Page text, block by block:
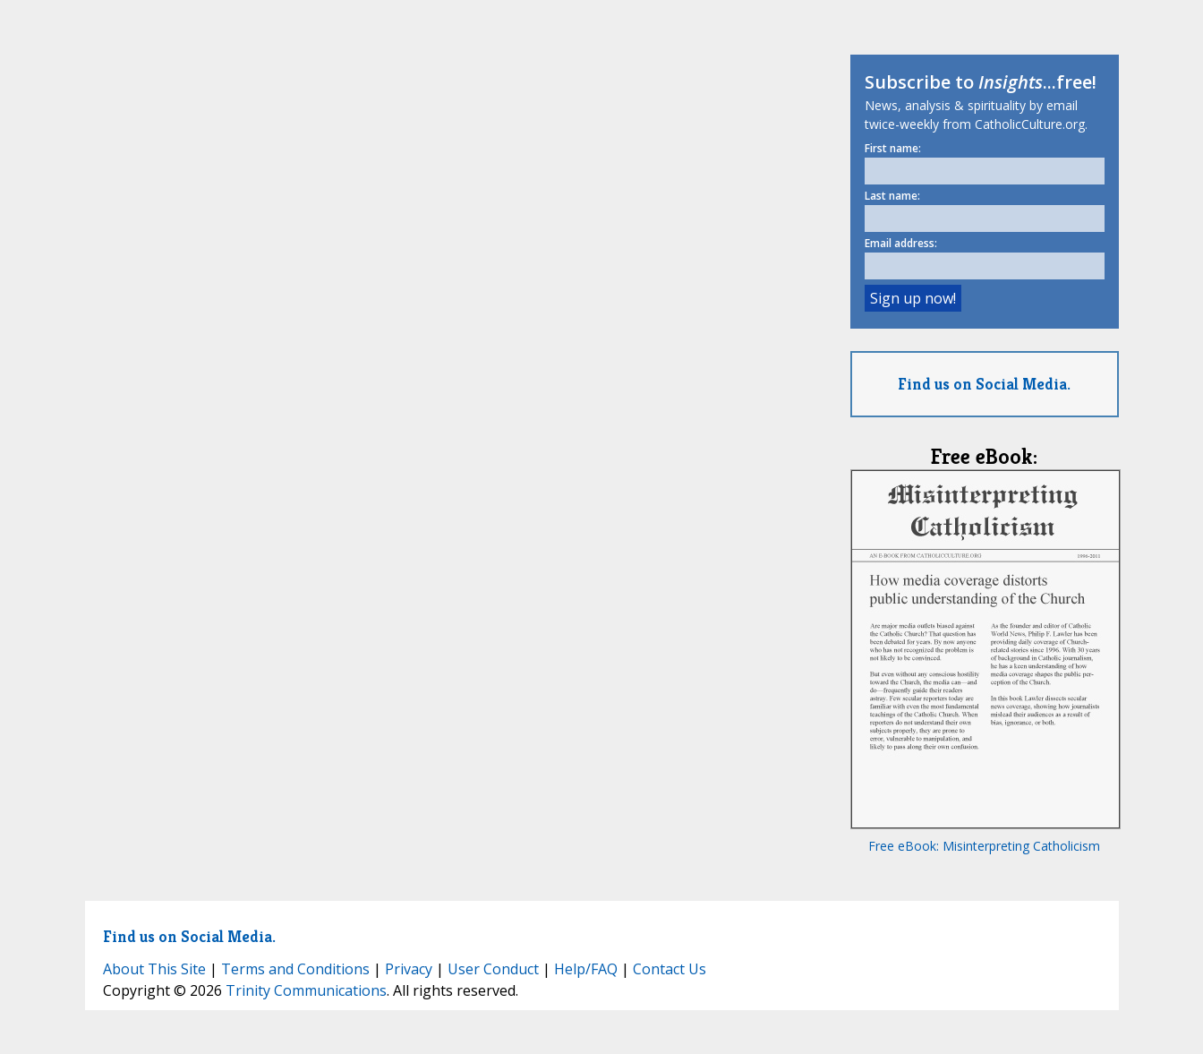
Subscribe toInsights...free!
News, analysis & spirituality by email
twice-weekly from CatholicCulture.org.
First name:
Last name:
Email address:
Find us on Social Media.
Free eBook:
Free eBook: Misinterpreting Catholicism
Find us on Social Media.
About This Site | Terms and Conditions | Privacy| User Conduct| Help/FAQ | Contact Us
Copyright © 2026 Trinity Communications. All rights reserved.